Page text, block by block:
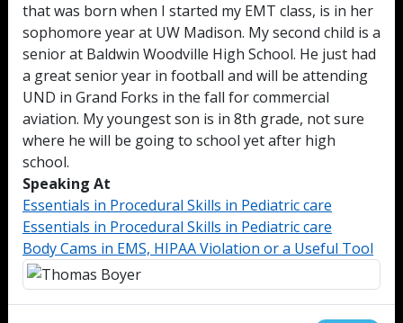
that was born when I started my EMT class, is in her
sophomore year at UW Madison. My second child is a
senior at Baldwin Woodville High School. He just had
a great senior year in football and will be attending
UND in Grand Forks in the fall for commercial
aviation. My youngest son is in 8th grade, not sure
where he will be going to school yet after high
school.
Speaking At
Essentials in Procedural Skills in Pediatric care
Essentials in Procedural Skills in Pediatric care
Body Cams in EMS, HIPAA Violation or a Useful Tool